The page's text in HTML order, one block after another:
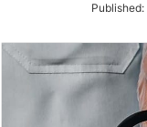
Published: